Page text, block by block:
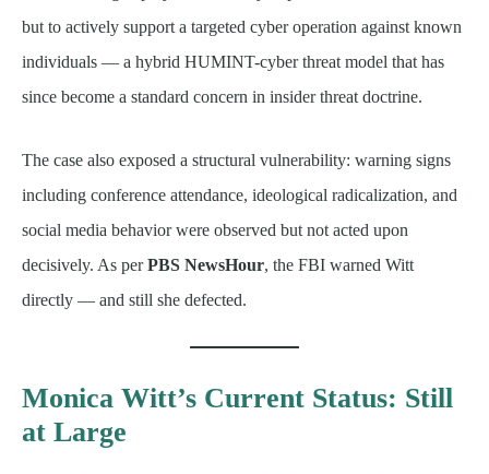
but to actively support a targeted cyber operation against known
individuals — a hybrid HUMINT-cyber threat model that has
since become a standard concern in insider threat doctrine.
The case also exposed a structural vulnerability: warning signs
including conference attendance, ideological radicalization, and
social media behavior were observed but not acted upon
decisively. As perPBS NewsHour, the FBI warned Witt
directly — and still she defected.
Monica Witt’s Current Status: Still
at Large